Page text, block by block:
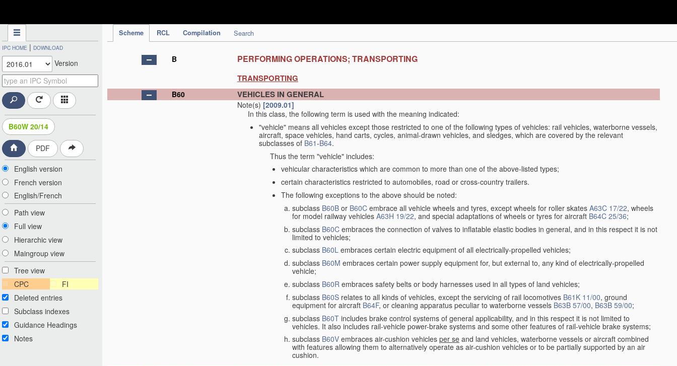
Scheme RCL Compilation Search
IPC HOME | DOWNLOAD
Version
B60W 20/14
PDF
English version
French version
English/French
Path view
Full view
Hierarchic view
Maingroup view
Tree view
CPC
FI
Deleted entries
Subclass indexes
Guidance Headings
Notes
B PERFORMING OPERATIONS; TRANSPORTING
TRANSPORTING
B60 VEHICLES IN GENERAL
Note(s) [2009.01]
In this class, the following term is used with the meaning indicated:
"vehicle" means all vehicles except those restricted to one of the following types of vehicles: rail vehicles, waterborne vessels,
aircraft, space vehicles, hand carts, cycles, animal-drawn vehicles, and sledges, which are covered by the relevant
subclasses of B61-B64.
Thus the term "vehicle" includes:
vehicular characteristics which are common to more than one of the above-listed types;
certain characteristics restricted to automobiles, road or cross-country trailers.
The following exceptions to the above should be noted:
subclass B60B or B60C embrace all vehicle wheels and tyres, except wheels for roller skates A63C 17/22, wheels
for model railway vehicles A63H 19/22, and special adaptations of wheels or tyres for aircraft B64C 25/36;
subclass B60C embraces the connection of valves to inflatable elastic bodies in general, and in this respect it is not
limited to vehicles;
subclass B60L embraces certain electric equipment of all electrically-propelled vehicles;
subclass B60M embraces certain power supply equipment for, but external to, any kind of electrically-propelled
vehicle;
subclass B60R embraces safety belts or body harnesses used in all types of land vehicles;
subclass B60S relates to all kinds of vehicles, except the servicing of rail locomotives B61K 11/00, ground
equipment for aircraft B64F, or cleaning apparatus peculiar to waterborne vessels B63B 57/00, B63B 59/00;
subclass B60T includes brake control systems of general applicability, and in this respect it is not limited to
vehicles. It also includes rail-vehicle power-brake systems and some other features of rail-vehicle brake systems;
subclass B60V embraces air-cushion vehicles per se and land vehicles, waterborne vessels or aircraft combined
with features allowing them to alternatively operate as air-cushion vehicles or to be partially supported by an air
cushion.